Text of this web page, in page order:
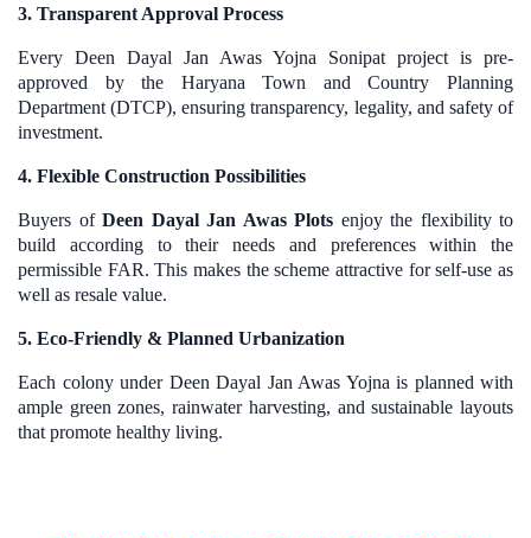
3. Transparent Approval Process
Every Deen Dayal Jan Awas Yojna Sonipat project is pre-
approved by the Haryana Town and Country Planning
Department (DTCP), ensuring transparency, legality, and safety of
investment.
4. Flexible Construction Possibilities
Buyers of Deen Dayal Jan Awas Plots enjoy the flexibility to
build according to their needs and preferences within the
permissible FAR. This makes the scheme attractive for self-use as
well as resale value.
5. Eco-Friendly & Planned Urbanization
Each colony under Deen Dayal Jan Awas Yojna is planned with
ample green zones, rainwater harvesting, and sustainable layouts
that promote healthy living.